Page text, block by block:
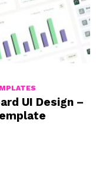
UI Design –